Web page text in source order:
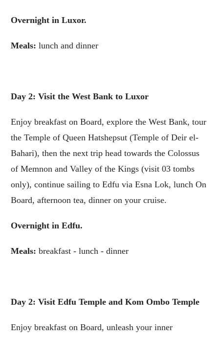
Overnight in Luxor.
Meals: lunch and dinner
Day 2: Visit the West Bank to Luxor
Enjoy breakfast on Board, explore the West Bank, tour
the Temple of Queen Hatshepsut (Temple of Deir el-
Bahari), then the next trip head towards the Colossus
of Memnon and Valley of the Kings (visit 03 tombs
only), continue sailing to Edfu via Esna Lok, lunch On
Board, afternoon tea, dinner on your cruise.
Overnight in Edfu.
Meals: breakfast - lunch - dinner
Day 2: Visit Edfu Temple and Kom Ombo Temple
Enjoy breakfast on Board, unleash your inner